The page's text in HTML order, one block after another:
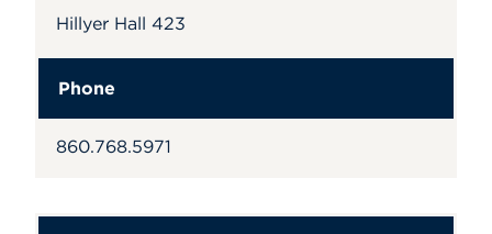
Hillyer Hall 423
Phone
860.768.5971